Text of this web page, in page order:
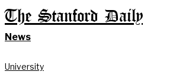
The Stanford Daily
News
University